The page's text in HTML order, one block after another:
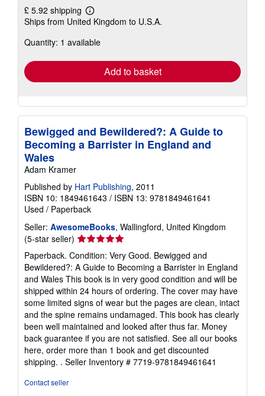
£ 5.92 shipping
Learn
more
shipping
Ships from United Kingdom to U.S.A.
Quantity: 1 available
Add to basket
Bewigged and Bewildered?: A Guide to
Becoming a Barrister in England and
Wales
Adam Kramer
Published by Hart Publishing, 2011
ISBN 10: 1849461643 / ISBN 13: 9781849461641
Used / Paperback
Seller: AwesomeBooks, Wallingford, United Kingdom
(5-star seller) Seller
rating
5
out
of
5
stars
Paperback. Condition: Very Good. Bewigged and
Bewildered?: A Guide to Becoming a Barrister in England
and Wales This book is in very good condition and will be
shipped within 24 hours of ordering. The cover may have
some limited signs of wear but the pages are clean, intact
and the spine remains undamaged. This book has clearly
been well maintained and looked after thus far. Money
back guarantee if you are not satisfied. See all our books
here, order more than 1 book and get discounted
shipping. . Seller Inventory # 7719-9781849461641
Contact seller